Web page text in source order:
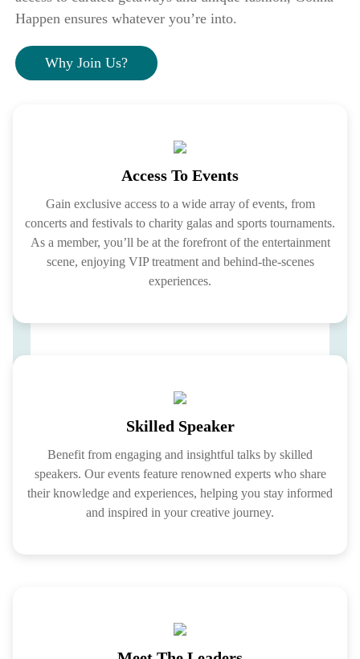
Access To Events
Gain exclusive access to a wide array of events, from
concerts and festivals to charity galas and sports tournaments.
As a member, you’ll be at the forefront of the entertainment
scene, enjoying VIP treatment and behind-the-scenes
experiences.
Skilled Speaker
Benefit from engaging and insightful talks by skilled
speakers. Our events feature renowned experts who share
their knowledge and experiences, helping you stay informed
and inspired in your creative journey.
Happen ensures whatever you’re into.
Why Join Us?